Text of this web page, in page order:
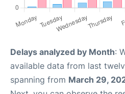
Delays analyzed by Month:
available data from last
spanning from March 29,